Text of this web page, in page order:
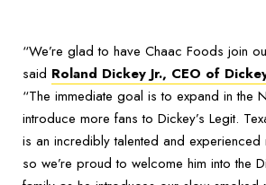
“We’re glad to have Chaac Foods join
said Roland Dickey Jr., CEO of
“The immediate goal is to expand in the
introduce more fans to Dickey’s Legit.
is an incredibly talented and experienced
so we’re proud to welcome him into the